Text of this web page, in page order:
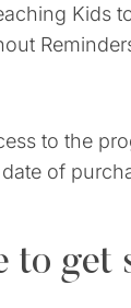
Kids
to the
of
to get